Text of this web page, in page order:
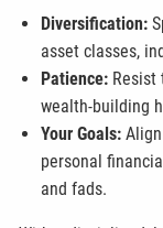
Diversification:
asset classes,
Patience: Resist
wealth-building
Your Goals:
personal
and fads.